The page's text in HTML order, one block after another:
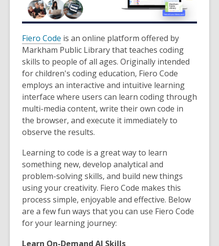
Fiero Code is an online platform offered by
Markham Public Library that teaches coding
skills to people of all ages. Originally intended
for children's coding education, Fiero Code
employs an interactive and intuitive learning
interface where users can learn coding through
multi-media content, write their own code in
the browser, and execute it immediately to
observe the results.
Learning to code is a great way to learn
something new, develop analytical and
problem-solving skills, and build new things
using your creativity. Fiero Code makes this
process simple, enjoyable and effective. Below
are a few fun ways that you can use Fiero Code
for your learning journey:
Learn On-Demand AI Skills